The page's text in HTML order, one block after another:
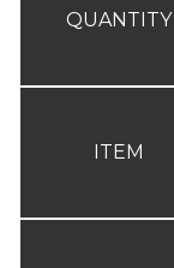
QUANTITY
ITEM